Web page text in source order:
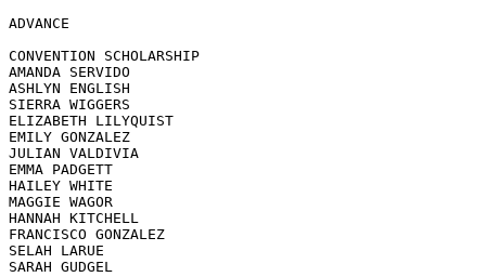
ADVANCE
CONVENTION SCHOLARSHIP
AMANDA SERVIDO
ASHLYN ENGLISH
SIERRA WIGGERS
ELIZABETH LILYQUIST
EMILY GONZALEZ
JULIAN VALDIVIA
EMMA PADGETT
HAILEY WHITE
MAGGIE WAGOR
HANNAH KITCHELL
FRANCISCO GONZALEZ
SELAH LARUE
SARAH GUDGEL